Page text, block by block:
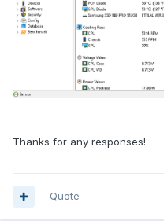
Thanks for any responses!
Quote